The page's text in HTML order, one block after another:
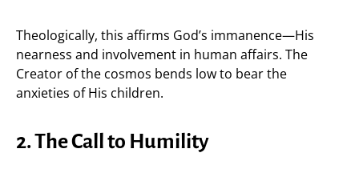
Theologically, this affirms God’s immanence—His
nearness and involvement in human affairs. The
Creator of the cosmos bends low to bear the
anxieties of His children.
2. The Call to Humility